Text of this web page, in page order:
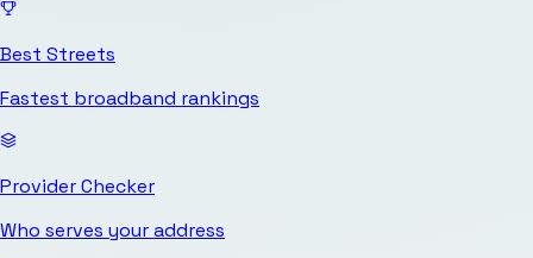
Best Streets
Fastest broadband rankings
Provider Checker
Who serves your address